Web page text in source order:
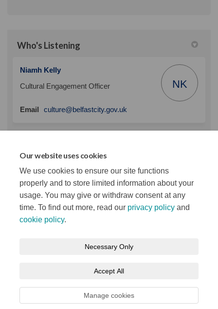
Our website uses cookies
We use cookies to ensure our site functions
properly and to store limited information about your
usage. You may give or withdraw consent at any
time. To find out more, read our privacy policy and
cookie policy.
Necessary Only
Accept All
Manage cookies
Who's Listening
Niamh Kelly
Cultural Engagement Officer
NK
Email culture@belfastcity.gov.uk
Key Dates
Consultation period
10 March → 31 March 2023